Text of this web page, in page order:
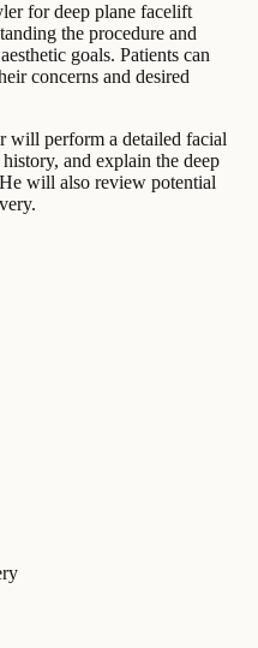
for deep plane facelift
the procedure and
goals. Patients can
concerns and desired
will perform a detailed facial
and explain the deep
will also review potential